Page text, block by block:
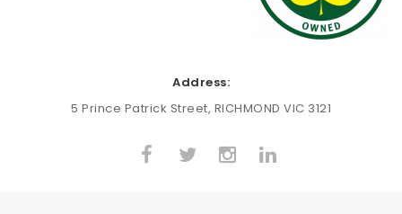
Address:
5 Prince Patrick Street, RICHMOND VIC 3121